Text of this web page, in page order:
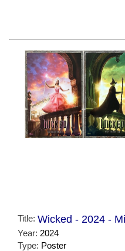
Title: Wicked - 2024 -
Year: 2024
Type: Poster